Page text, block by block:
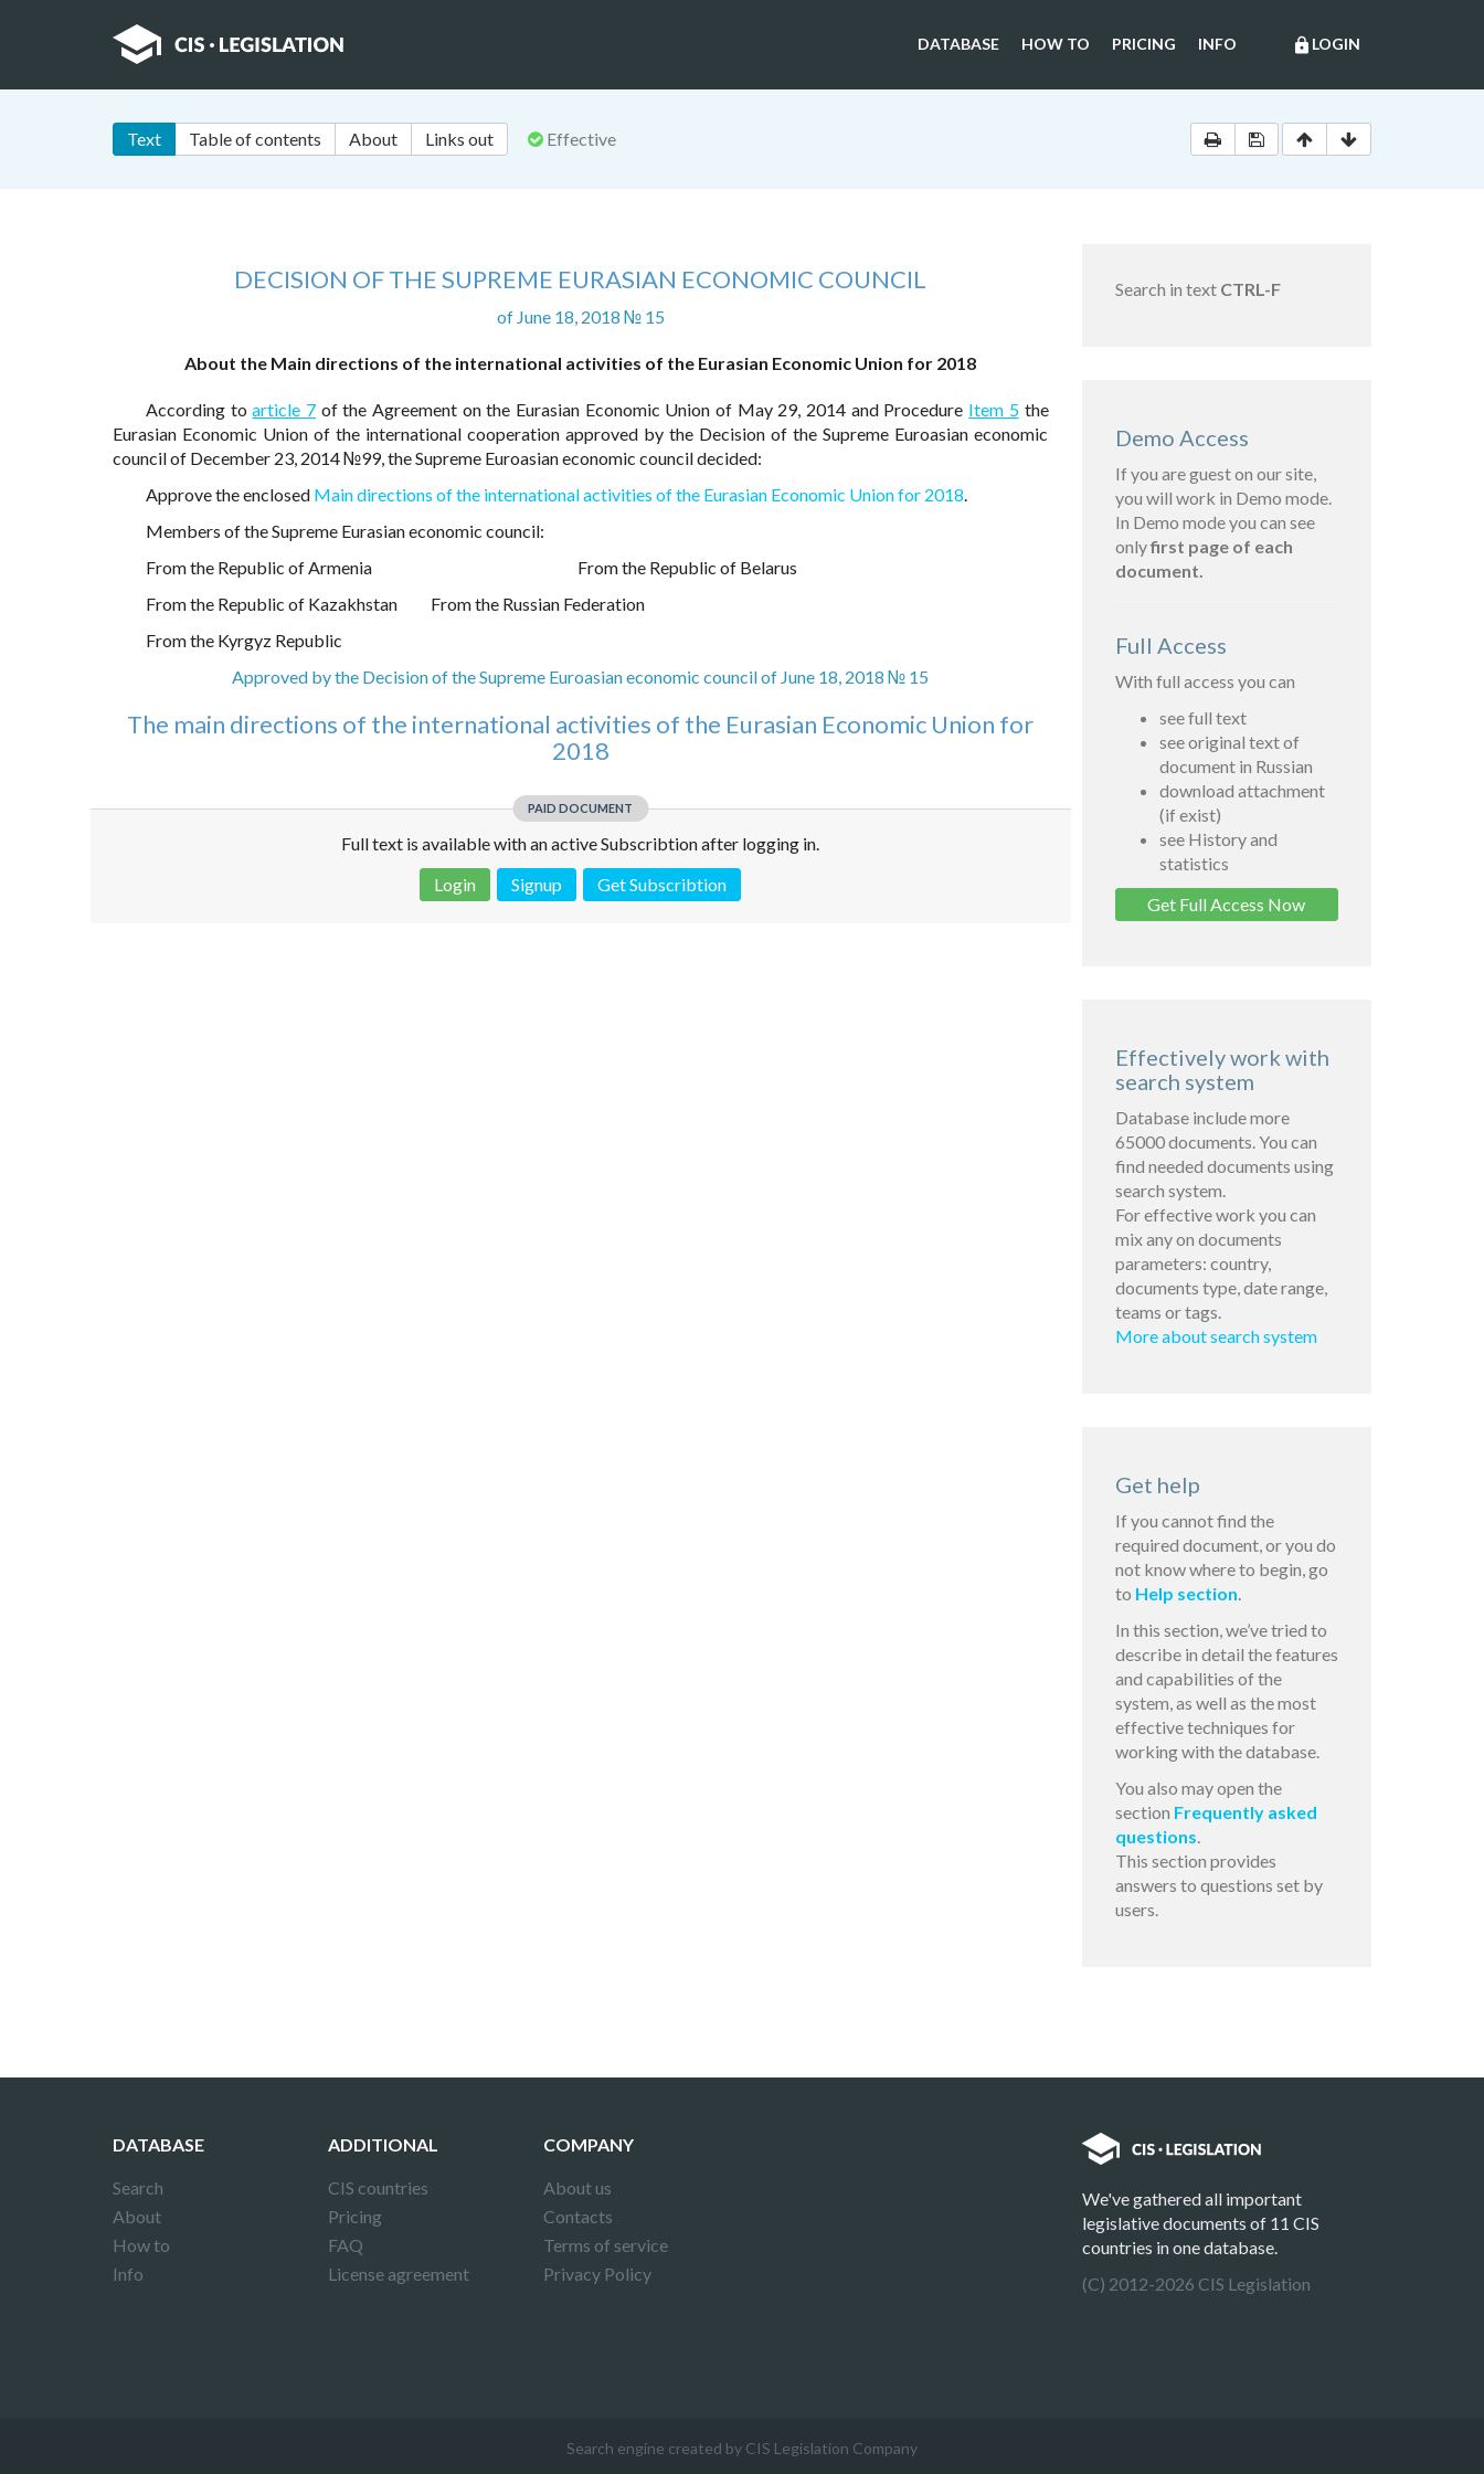
lock LOGIN
DATABASE HOW TO PRICING INFO
Text Table of contents About Links out Effective
DECISION OF THE SUPREME EURASIAN ECONOMIC COUNCIL
of June 18, 2018 № 15
About the Main directions of the international activities of the Eurasian Economic Union for 2018
According toarticle 7 of the Agreement on the Eurasian Economic Union of May 29, 2014 and Procedure Item 5the
Eurasian Economic Union of the international cooperation approved by the Decision of the Supreme Euroasian economic
council of December 23, 2014 №99, the Supreme Euroasian economic council decided:
Approve the enclosed Main directions of the international activities of the Eurasian Economic Union for 2018.
Members of the Supreme Eurasian economic council:
From the Republic of Armenia
From the Republic of Belarus
From the Republic of Kazakhstan
From the Russian Federation
From the Kyrgyz Republic
Approved by the Decision of the Supreme Euroasian economic council of June 18, 2018 № 15
The main directions of the international activities of the Eurasian Economic Union for
2018
PAID DOCUMENT
Full text is available with an active Subscribtion after logging in.
Login
Signup Get Subscribtion
Search in text CTRL-F
Demo Access
If you are guest on our site,
you will work in Demo mode.
In Demo mode you can see
onlyfirst page of each
document.
Full Access
With full access you can
see full text
see original text of
document in Russian
download attachment
(if exist)
see History and
statistics
Get Full Access Now
Effectively work with
search system
Database include more
65000 documents. You can
find needed documents using
search system.
For effective work you can
mix any on documents
parameters: country,
documents type, date range,
teams or tags.
More about search system
Get help
If you cannot find the
required document, or you do
not know where to begin, go
to Help section.
In this section, we’ve tried to
describe in detail the features
and capabilities of the
system, as well as the most
effective techniques for
working with the database.
You also may open the
section Frequently asked
questions.
This section provides
answers to questions set by
users.
DATABASE
Search
About
How to
Info
ADDITIONAL
CIS countries
Pricing
FAQ
License agreement
COMPANY
About us
Contacts
Terms of service
Privacy Policy
We've gathered all important
legislative documents of 11 CIS
countries in one database.
(C) 2012-2026 CIS Legislation
Search engine created by CIS Legislation Company